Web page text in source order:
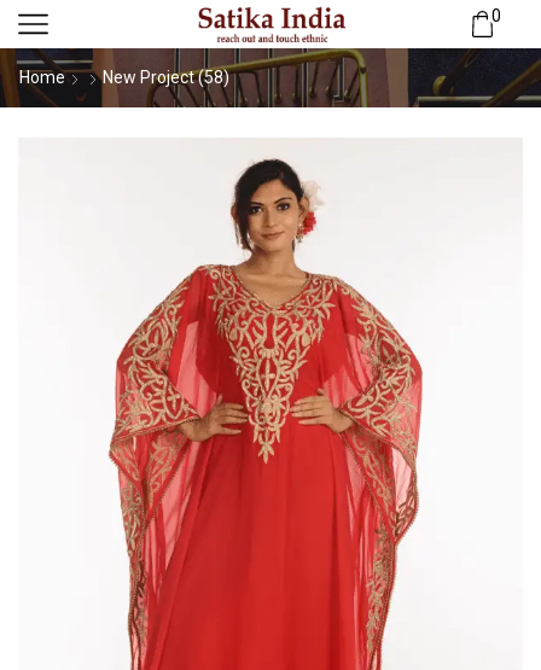
0
Home New Project (58)